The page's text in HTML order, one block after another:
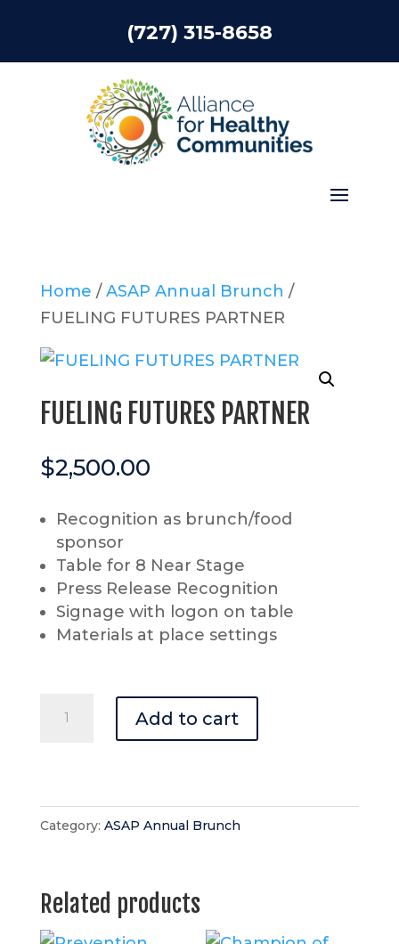
(727) 315-8658
Home /ASAP Annual Brunch /
FUELING FUTURES PARTNER
FUELING FUTURES PARTNER
$2,500.00
Recognition as brunch/food
sponsor
Table for 8 Near Stage
Press Release Recognition
Signage with logon on table
Materials at place settings
Add to cart
Category: ASAP Annual Brunch
Related products